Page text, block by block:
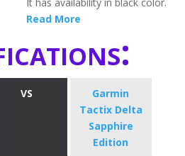
Read More
VS
Garmin
Tactix Delta
Sapphire
Edition